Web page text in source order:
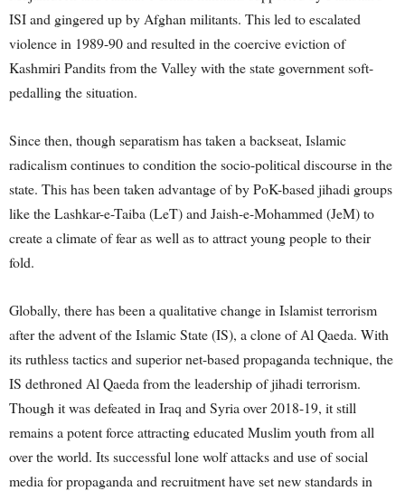
ISI and gingered up by Afghan militants. This led to escalated
violence in 1989-90 and resulted in the coercive eviction of
Kashmiri Pandits from the Valley with the state government soft-
pedalling the situation.
Since then, though separatism has taken a backseat, Islamic
radicalism continues to condition the socio-political discourse in the
state. This has been taken advantage of by PoK-based jihadi groups
like the Lashkar-e-Taiba (LeT) and Jaish-e-Mohammed (JeM) to
create a climate of fear as well as to attract young people to their
fold.
Globally, there has been a qualitative change in Islamist terrorism
after the advent of the Islamic State (IS), a clone of Al Qaeda. With
its ruthless tactics and superior net-based propaganda technique, the
IS dethroned Al Qaeda from the leadership of jihadi terrorism.
Though it was defeated in Iraq and Syria over 2018-19, it still
remains a potent force attracting educated Muslim youth from all
over the world. Its successful lone wolf attacks and use of social
media for propaganda and recruitment have set new standards in